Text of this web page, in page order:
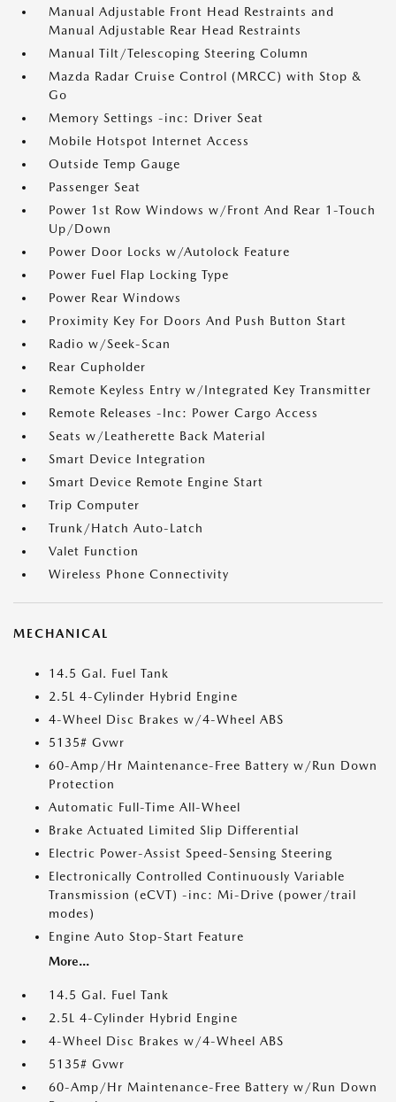
Manual Adjustable Front Head Restraints and
Manual Adjustable Rear Head Restraints
Manual Tilt/Telescoping Steering Column
Mazda Radar Cruise Control (MRCC) with Stop &
Go
Memory Settings -inc: Driver Seat
Mobile Hotspot Internet Access
Outside Temp Gauge
Passenger Seat
Power 1st Row Windows w/Front And Rear 1-Touch
Up/Down
Power Door Locks w/Autolock Feature
Power Fuel Flap Locking Type
Power Rear Windows
Proximity Key For Doors And Push Button Start
Radio w/Seek-Scan
Rear Cupholder
Remote Keyless Entry w/Integrated Key Transmitter
Remote Releases -Inc: Power Cargo Access
Seats w/Leatherette Back Material
Smart Device Integration
Smart Device Remote Engine Start
Trip Computer
Trunk/Hatch Auto-Latch
Valet Function
Wireless Phone Connectivity
MECHANICAL
14.5 Gal. Fuel Tank
2.5L 4-Cylinder Hybrid Engine
4-Wheel Disc Brakes w/4-Wheel ABS
5135# Gvwr
60-Amp/Hr Maintenance-Free Battery w/Run Down
Protection
Automatic Full-Time All-Wheel
Brake Actuated Limited Slip Differential
Electric Power-Assist Speed-Sensing Steering
Electronically Controlled Continuously Variable
Transmission (eCVT) -inc: Mi-Drive (power/trail
modes)
Engine Auto Stop-Start Feature
More...
14.5 Gal. Fuel Tank
2.5L 4-Cylinder Hybrid Engine
4-Wheel Disc Brakes w/4-Wheel ABS
5135# Gvwr
60-Amp/Hr Maintenance-Free Battery w/Run Down